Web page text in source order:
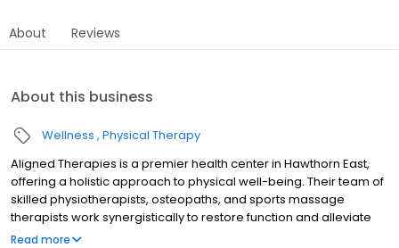
About Reviews
About this business
Wellness Physical Therapy
Aligned Therapies is a premier health center in Hawthorn East,
offering a holistic approach to physical well-being. Their team of
skilled physiotherapists, osteopaths, and sports massage
therapists work synergistically to restore function and alleviate
pain. With a unique fusion of Physiotherapy and Osteopathy, they
Read more